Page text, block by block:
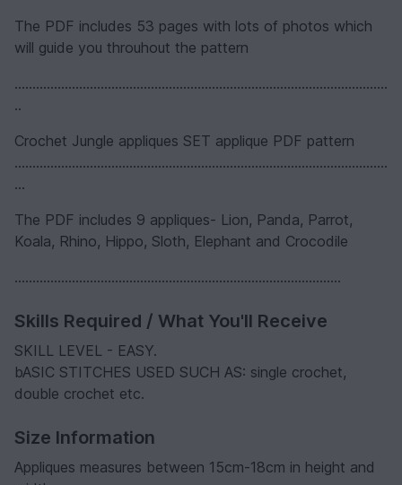
The PDF includes 53 pages with lots of photos which
will guide you throuhout the pattern
........................................................................................................
..
Crochet Jungle appliques SET applique PDF pattern
........................................................................................................
...
The PDF includes 9 appliques- Lion, Panda, Parrot,
Koala, Rhino, Hippo, Sloth, Elephant and Crocodile
...........................................................................................
Skills Required / What You'll Receive
SKILL LEVEL - EASY.
bASIC STITCHES USED SUCH AS: single crochet,
double crochet etc.
Size Information
Appliques measures between 15cm-18cm in height and